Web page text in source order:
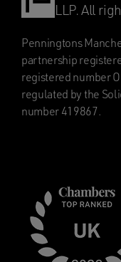
LLP. All
Penningtons
partnership
registered number
regulated by the
number 419867.